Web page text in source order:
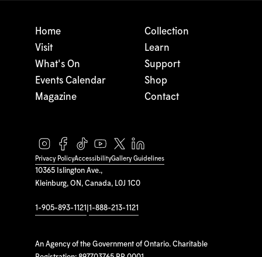
10365 Islington Ave.,
Kleinburg, ON, Canada, L0J 1C0
1-905-893-1121 1-888-213-1121
An Agency of the Government of Ontario. Charitable
Home
Visit
What's On
Events Calendar
Magazine
Collection
Learn
Support
Shop
Contact
Privacy PolicyAccessibilityGallery Guidelines